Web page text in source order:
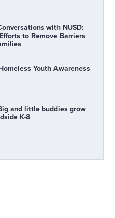
with NUSD:
to Remove Barriers
Youth Awareness
and little buddies grow
K-8